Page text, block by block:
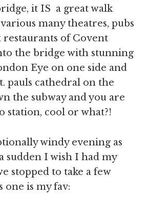
it IS a great walk
many theatres, pubs
of Covent
the bridge with stunning
Eye on one side and
pauls cathedral on the
the subway and you are
station, cool or what?!
windy evening as
sudden I wish I had my
stopped to take a few
one is my fav: